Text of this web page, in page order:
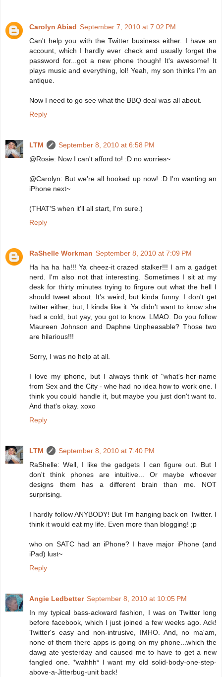
Carolyn Abiad September 7, 2010 at 7:02 PM
Can't help you with the Twitter business either. I have an
account, which I hardly ever check and usually forget the
password for...got a new phone though! It's awesome! It
plays music and everything, lol! Yeah, my son thinks I'm an
antique.
Now I need to go see what the BBQ deal was all about.
Reply
LTM
September 8, 2010 at 6:58 PM
@Rosie: Now I can't afford to! :D no worries~
@Carolyn: But we're all hooked up now! :D I'm wanting an
iPhone next~
(THAT'S when it'll all start, I'm sure.)
Reply
RaShelle Workman September 8, 2010 at 7:09 PM
Ha ha ha ha!!! Ya cheez-it crazed stalker!!! I am a gadget
nerd. I'm also not that interesting. Sometimes I sit at my
desk for thirty minutes trying to firgure out what the hell I
should tweet about. It's weird, but kinda funny. I don't get
twitter either, but, I kinda like it. Ya didn't want to know she
had a cold, but yay, you got to know. LMAO. Do you follow
Maureen Johnson and Daphne Unpheasable? Those two
are hilarious!!!
Sorry, I was no help at all.
I love my iphone, but I always think of "what's-her-name
from Sex and the City - whe had no idea how to work one. I
think you could handle it, but maybe you just don't want to.
And that's okay. xoxo
Reply
LTM
September 8, 2010 at 7:40 PM
RaShelle: Well, I like the gadgets I can figure out. But I
don't think phones are intuitive... Or maybe whoever
designs them has a different brain than me. NOT
surprising.
I hardly follow ANYBODY! But I'm hanging back on Twitter. I
think it would eat my life. Even more than blogging! ;p
who on SATC had an iPhone? I have major iPhone (and
iPad) lust~
Reply
Angie Ledbetter September 8, 2010 at 10:05 PM
In my typical bass-ackward fashion, I was on Twitter long
before facebook, which I just joined a few weeks ago. Ack!
Twitter's easy and non-intrusive, IMHO. And, no ma'am,
none of them there apps is going on my phone...which the
dawg ate yesterday and caused me to have to get a new
fangled one. *wahhh* I want my old solid-body-one-step-
above-a-Jitterbug-unit back!